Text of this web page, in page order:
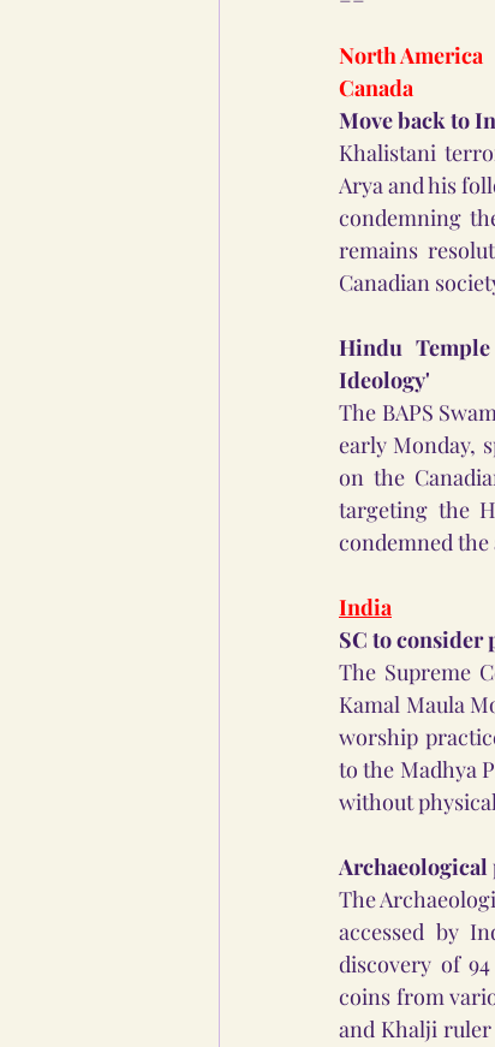
North America
Canada
Move back to
Khalistani
Arya and his
condemning
remains
Canadian
Hindu
Ideology'
The BAPS
early Monday,
on the
targeting the
condemned
India
SC to
The Supreme
Kamal Maula
worship
to the Madhya
without
Archaeological
The
accessed by
discovery of
coins from
and Khalji